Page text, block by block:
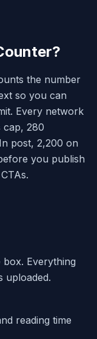
the number
so you can
Every network
cap, 280
post, 2,200 on
you publish
Everything
uploaded.
reading time